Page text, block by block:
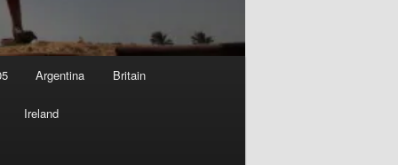
Argentina Britain
Ireland